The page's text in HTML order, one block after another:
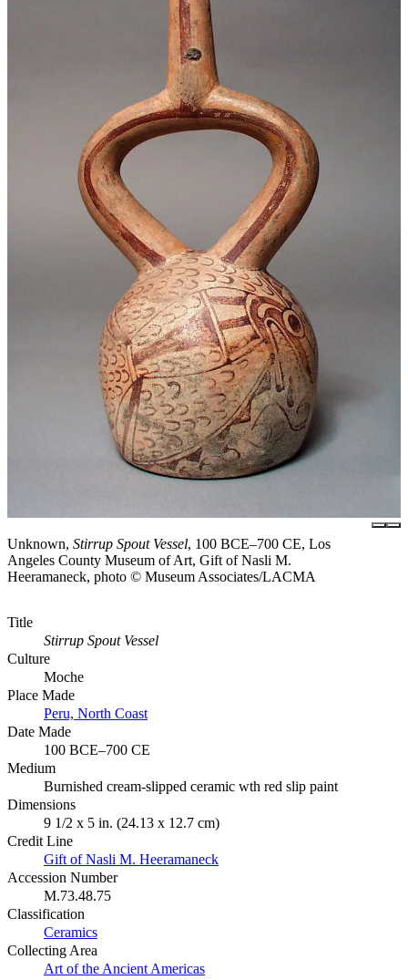
Unknown, Stirrup Spout Vessel, 100 BCE–700 CE, Los
Angeles County Museum of Art, Gift of Nasli M.
Heeramaneck, photo © Museum Associates/LACMA
Title
Stirrup Spout Vessel
Culture
Moche
Place Made
Peru, North Coast
Date Made
100 BCE–700 CE
Medium
Burnished cream-slipped ceramic wth red slip paint
Dimensions
9 1/2 x 5 in. (24.13 x 12.7 cm)
Credit Line
Gift of Nasli M. Heeramaneck
Accession Number
M.73.48.75
Classification
Ceramics
Collecting Area
Art of the Ancient Americas